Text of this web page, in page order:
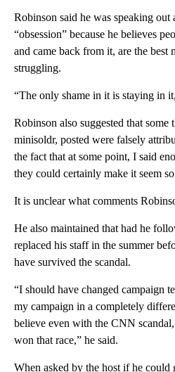
Robinson said he was speaking
“obsession” because he believes
and came back from it, are the best
struggling.
“The only shame in it is staying in
Robinson also suggested that some
minisoldr, posted were falsely
the fact that at some point, I said
they could certainly make it seem
It is unclear what comments
He also maintained that had he
replaced his staff in the summer
have survived the scandal.
“I should have changed campaign
my campaign in a completely
believe even with the CNN
won that race,” he said.
When asked by the host if he could